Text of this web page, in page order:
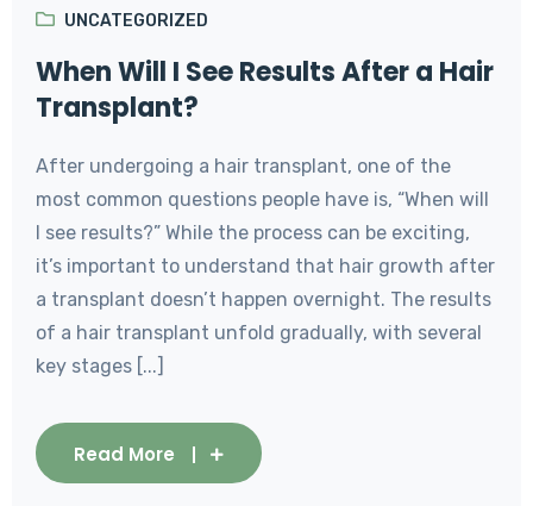
UNCATEGORIZED
When Will I See Results After a Hair
Transplant?
After undergoing a hair transplant, one of the
most common questions people have is, “When will
I see results?” While the process can be exciting,
it’s important to understand that hair growth after
a transplant doesn’t happen overnight. The results
of a hair transplant unfold gradually, with several
key stages [...]
Read More